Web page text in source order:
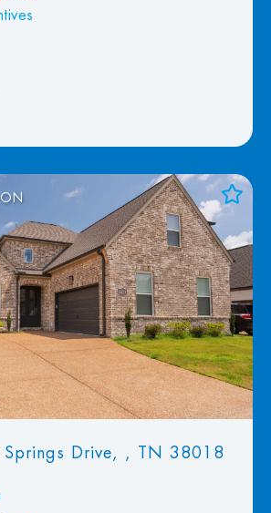
Add to Favorites
View Favorites
Springs Drive, , TN 38018